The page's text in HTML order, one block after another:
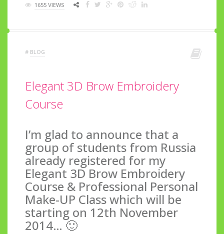
1655 VIEWS
# BLOG
Elegant 3D Brow Embroidery
Course
I’m glad to announce that a
group of students from Russia
already registered for my
Elegant 3D Brow Embroidery
Course & Professional Personal
Make-UP Class which will be
starting on 12th November
2014… 🙂